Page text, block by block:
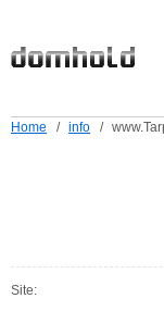
Home / info /
Site: